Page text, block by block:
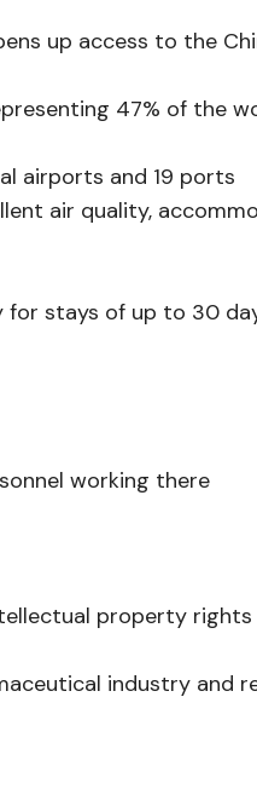
up access to the
47% of the
airports and 19 ports
air quality,
stays of up to 30
working there
property
industry and